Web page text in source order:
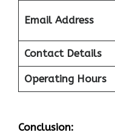
Email Address
Contact Details
Operating Hours
Conclusion: